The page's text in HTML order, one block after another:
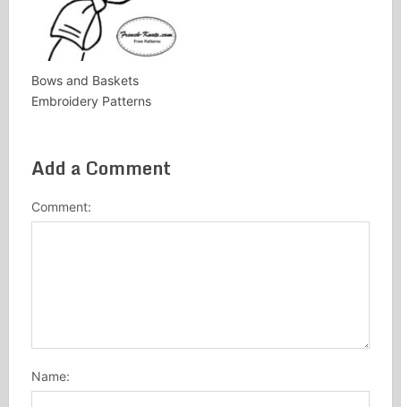
Bows and Baskets
Embroidery Patterns
Add a Comment
Comment:
Name: